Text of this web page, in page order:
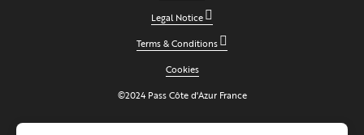
Legal Notice
Terms & Conditions
Cookies
©2024 Pass Côte d'Azur France